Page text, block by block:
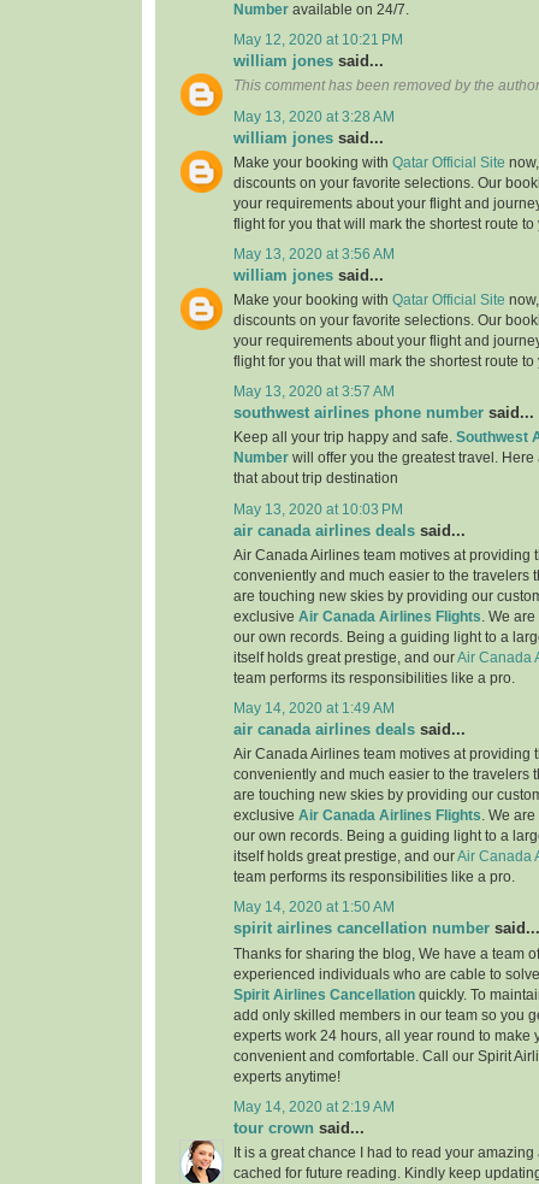
Number available on 24/7.
May 12, 2020 at 10:21 PM
william jones said...
This comment has been removed by the
May 13, 2020 at 3:28 AM
william jones said...
Make your booking with Qatar Official Site
discounts on your favorite selections. Our
your requirements about your flight and
flight for you that will mark the shortest route
May 13, 2020 at 3:56 AM
william jones said...
Make your booking with Qatar Official Site
discounts on your favorite selections. Our
your requirements about your flight and
flight for you that will mark the shortest route
May 13, 2020 at 3:57 AM
southwest airlines phone number said...
Keep all your trip happy and safe. Southwest
Number will offer you the greatest travel.
that about trip destination
May 13, 2020 at 10:03 PM
air canada airlines deals said...
Air Canada Airlines team motives at providing
conveniently and much easier to the travelers
are touching new skies by providing our
exclusive Air Canada Airlines Flights . We
our own records. Being a guiding light to a
itself holds great prestige, and ourAir Canada
team performs its responsibilities like a pro.
May 14, 2020 at 1:49 AM
air canada airlines deals said...
Air Canada Airlines team motives at providing
conveniently and much easier to the travelers
are touching new skies by providing our
exclusive Air Canada Airlines Flights . We
our own records. Being a guiding light to a
itself holds great prestige, and ourAir Canada
team performs its responsibilities like a pro.
May 14, 2020 at 1:50 AM
spirit airlines cancellation number said...
Thanks for sharing the blog, We have a team
experienced individuals who are cable to
Spirit Airlines Cancellation quickly. To
add only skilled members in our team so you
experts work 24 hours, all year round to make
convenient and comfortable. Call our Spirit
experts anytime!
May 14, 2020 at 2:19 AM
tour crown said...
It is a great chance I had to read your
cached for future reading. Kindly keep